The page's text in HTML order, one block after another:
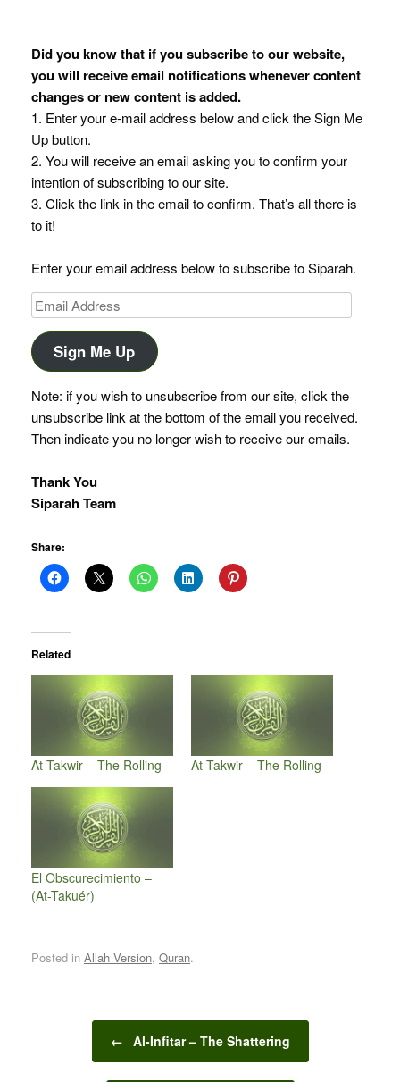
Did you know that if you subscribe to our website,
you will receive email notifications whenever content
changes or new content is added.
1. Enter your e-mail address below and click the Sign Me
Up button.
2. You will receive an email asking you to confirm your
intention of subscribing to our site.
3. Click the link in the email to confirm. That’s all there is
to it!
Enter your email address below to subscribe to Siparah.
Email
Address
Sign Me Up
Note: if you wish to unsubscribe from our site, click the
unsubscribe link at the bottom of the email you received.
Then indicate you no longer wish to receive our emails.
Thank You
Siparah Team
Share:
Related
At-Takwir – The Rolling At-Takwir – The Rolling
El Obscurecimiento –
(At-Takuér)
Posted in Allah Version, Quran.
Post navigation
← Al-Infitar – The Shattering